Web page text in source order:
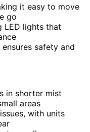
it easy to move
go
LED lights that
safety and
in shorter mist
areas
with units